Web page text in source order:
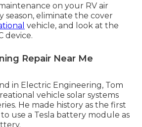
on your RV air
season, eliminate the cover
vehicle, and look at the
device.
Repair Near Me
in Electric Engineering, Tom
vehicle solar systems
He made history as the first
use a Tesla battery module as